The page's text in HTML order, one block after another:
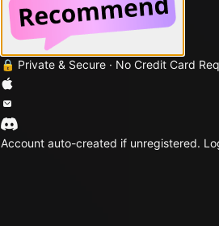
🔒 Private & Secure · No Credit Card
Account auto-created if unregistered.